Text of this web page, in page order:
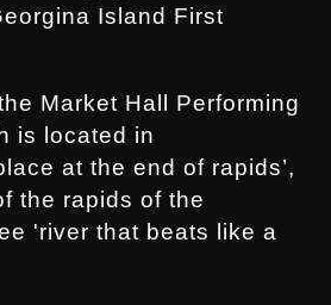
Island First
Market Hall Performing
is located in
at the end of rapids’,
the rapids of the
'river that beats like a